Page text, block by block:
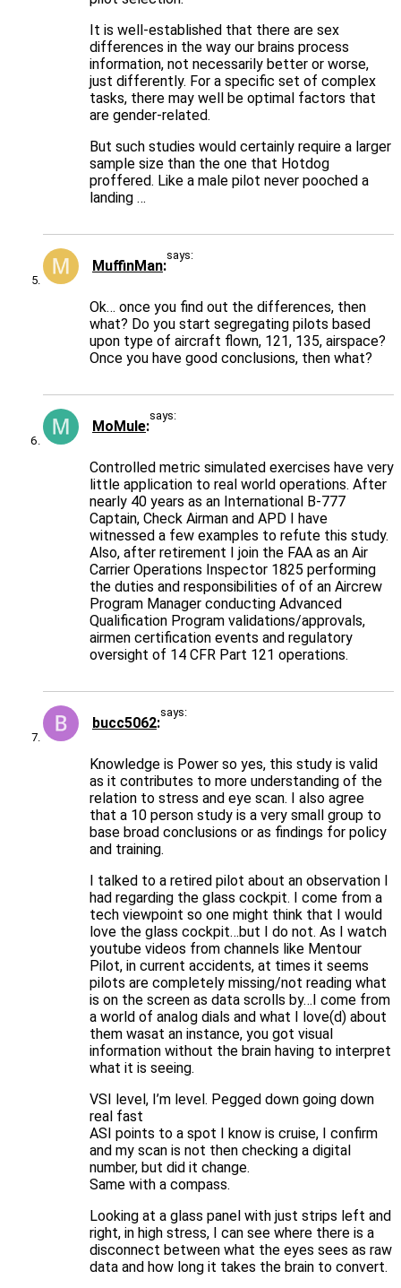
It is well-established that there are sex
differences in the way our brains process
information, not necessarily better or worse,
just differently. For a specific set of complex
tasks, there may well be optimal factors that
are gender-related.
But such studies would certainly require a larger
sample size than the one that Hotdog
proffered. Like a male pilot never pooched a
landing …
MuffinMan
says:
Ok… once you find out the differences, then
what? Do you start segregating pilots based
upon type of aircraft flown, 121, 135, airspace?
Once you have good conclusions, then what?
MoMule
says:
Controlled metric simulated exercises have very
little application to real world operations. After
nearly 40 years as an International B-777
Captain, Check Airman and APD I have
witnessed a few examples to refute this study.
Also, after retirement I join the FAA as an Air
Carrier Operations Inspector 1825 performing
the duties and responsibilities of of an Aircrew
Program Manager conducting Advanced
Qualification Program validations/approvals,
airmen certification events and regulatory
oversight of 14 CFR Part 121 operations.
bucc5062
says:
Knowledge is Power so yes, this study is valid
as it contributes to more understanding of the
relation to stress and eye scan. I also agree
that a 10 person study is a very small group to
base broad conclusions or as findings for policy
and training.
I talked to a retired pilot about an observation I
had regarding the glass cockpit. I come from a
tech viewpoint so one might think that I would
love the glass cockpit…but I do not. As I watch
youtube videos from channels like Mentour
Pilot, in current accidents, at times it seems
pilots are completely missing/not reading what
is on the screen as data scrolls by…I come from
a world of analog dials and what I love(d) about
them wasat an instance, you got visual
information without the brain having to interpret
what it is seeing.
VSI level, I’m level. Pegged down going down
real fast
ASI points to a spot I know is cruise, I confirm
and my scan is not then checking a digital
number, but did it change.
Same with a compass.
Looking at a glass panel with just strips left and
right, in high stress, I can see where there is a
disconnect between what the eyes sees as raw
data and how long it takes the brain to convert.